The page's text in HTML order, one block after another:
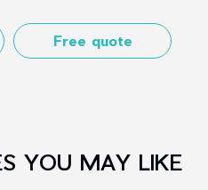
Free quote
YOU MAY LIKE